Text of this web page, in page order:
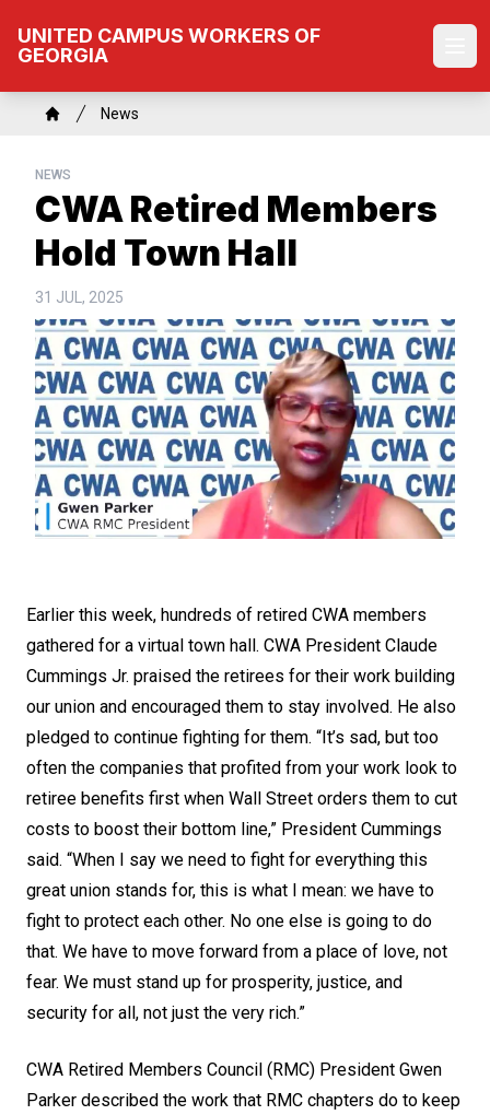
main
content
UNITED CAMPUS WORKERS OF
GEORGIA
Breadcrumb
News
NEWS
CWA Retired Members
Hold Town Hall
31 JUL, 2025
Earlier this week, hundreds of retired CWA members
gathered for a virtual town hall. CWA President Claude
Cummings Jr. praised the retirees for their work building
our union and encouraged them to stay involved. He also
pledged to continue fighting for them. “It’s sad, but too
often the companies that profited from your work look to
retiree benefits first when Wall Street orders them to cut
costs to boost their bottom line,” President Cummings
said. “When I say we need to fight for everything this
great union stands for, this is what I mean: we have to
fight to protect each other. No one else is going to do
that. We have to move forward from a place of love, not
fear. We must stand up for prosperity, justice, and
security for all, not just the very rich.”
CWA Retired Members Council (RMC) President Gwen
Parker described the work that RMC chapters do to keep